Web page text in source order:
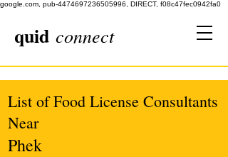
google.com, pub-4474697236505996, DIRECT, f08c47fec0942fa0
quid connect
List of Food License Consultants
Near
Phek